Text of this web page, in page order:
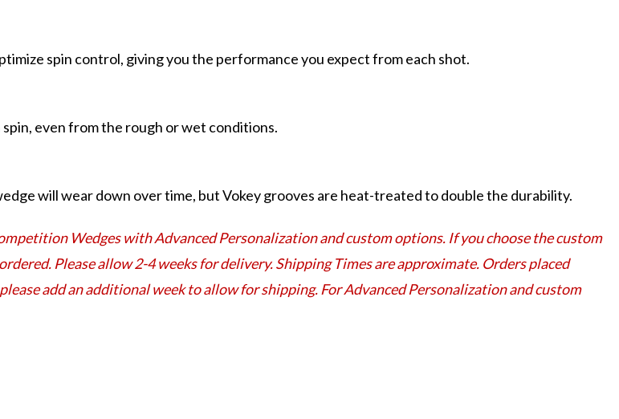
spin control, giving you the performance you expect from each shot.
even from the rough or wet conditions.
will wear down over time, but Vokey grooves are heat-treated to double the durability.
Wedges with Advanced Personalization and custom options. If you choose the custom
Please allow 2-4 weeks for delivery. Shipping Times are approximate. Orders placed
add an additional week to allow for shipping. For Advanced Personalization and custom